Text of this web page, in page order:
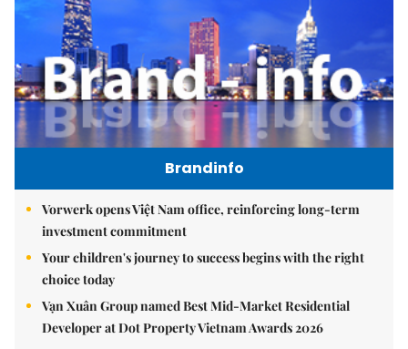
Brandinfo
Vorwerk opens Việt Nam office, reinforcing long-term
investment commitment
Your children's journey to success begins with the right
choice today
Vạn Xuân Group named Best Mid-Market Residential
Developer at Dot Property Vietnam Awards 2026